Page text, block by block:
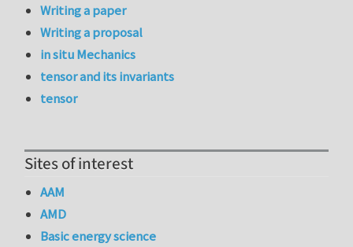
Writing a paper
Writing a proposal
in situ Mechanics
tensor and its invariants
tensor
Sites of interest
AAM
AMD
Basic energy science